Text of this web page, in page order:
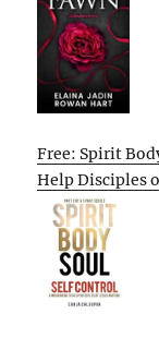
Free: Spirit
Help Disciples